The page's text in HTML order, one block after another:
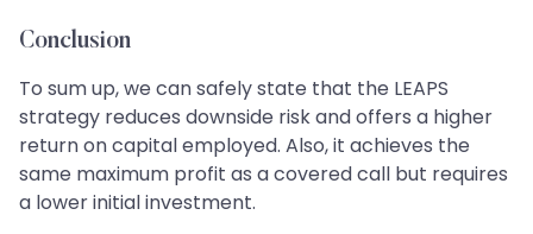
Conclusion
To sum up, we can safely state that the LEAPS
strategy reduces downside risk and offers a higher
return on capital employed. Also, it achieves the
same maximum profit as a covered call but requires
a lower initial investment.